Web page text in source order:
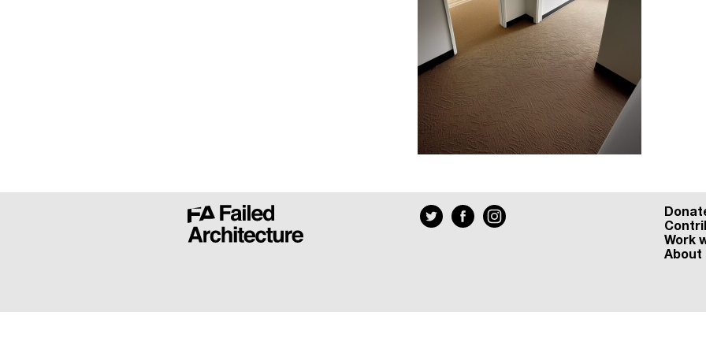
Work
About